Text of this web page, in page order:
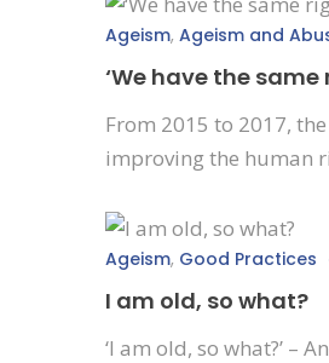
Ageism, Ageism and
‘We have the
From 2015 to 2017,
improving the human
Ageism, Good Practices
I am old, so what?
‘I am old, so what?’ –